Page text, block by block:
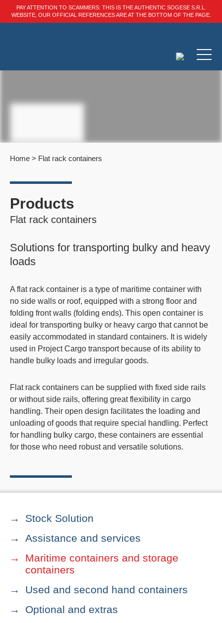
PAY ATTENTION TO SCAMMERS: THIS IS THE AUTHENTIC SOGESE S.R.L.
WEBSITE, OUR OFFICIAL REFERENCES ARE AT THE BOTTOM OF THE PAGE.
Home > Flat rack containers
Products
Flat rack containers
Solutions for transporting bulky and heavy
loads
A flat rack container is a type of maritime container with
no side walls or roof, equipped with a strong floor and
folding front walls (folding ends). This open container is
ideal for transporting bulky or heavy cargo that cannot be
easily accommodated in standard containers. It is widely
used in Project Cargo transport because of its ability to
handle bulky loads and irregular goods.
Flat rack containers can be supplied with fixed side rails
or without side rails, offering great flexibility in cargo
handling. Their open design facilitates the loading and
unloading of goods that require special handling. Perfect
for handling bulky cargo, these containers are essential
for those who need robust and versatile solutions.
Stock Solution
Assistance and services
Maritime containers and storage
containers
Used and second hand containers
Optional and extras